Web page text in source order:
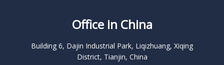
Office in China
Building 6, Dajin Industrial Park, Liqizhuang, Xiqing
District, Tianjin, China